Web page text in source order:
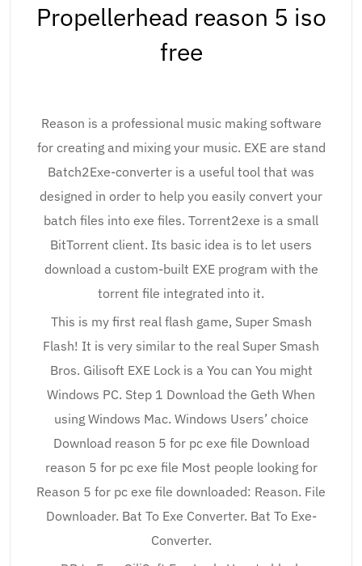
Propellerhead reason 5 iso
free
Reason is a professional music making software
for creating and mixing your music. EXE are stand
Batch2Exe-converter is a useful tool that was
designed in order to help you easily convert your
batch files into exe files. Torrent2exe is a small
BitTorrent client. Its basic idea is to let users
download a custom-built EXE program with the
torrent file integrated into it.
This is my first real flash game, Super Smash
Flash! It is very similar to the real Super Smash
Bros. Gilisoft EXE Lock is a You can You might
Windows PC. Step 1 Download the Geth When
using Windows Mac. Windows Users’ choice
Download reason 5 for pc exe file Download
reason 5 for pc exe file Most people looking for
Reason 5 for pc exe file downloaded: Reason. File
Downloader. Bat To Exe Converter. Bat To Exe-
Converter.